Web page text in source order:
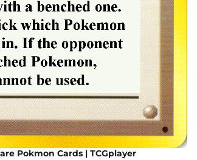
Pokmon Cards | TCGplayer